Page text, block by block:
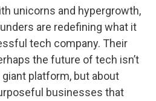
unicorns and hypergrowth,
are redefining what it
tech company. Their
the future of tech isn’t
platform, but about
businesses that